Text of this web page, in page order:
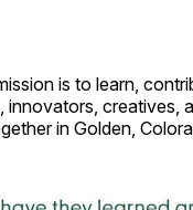
is to learn,
innovators, creatives,
in Golden,